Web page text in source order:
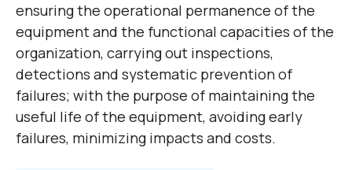
ensuring the operational permanence of the
equipment and the functional capacities of the
organization, carrying out inspections,
detections and systematic prevention of
failures; with the purpose of maintaining the
useful life of the equipment, avoiding early
failures, minimizing impacts and costs.